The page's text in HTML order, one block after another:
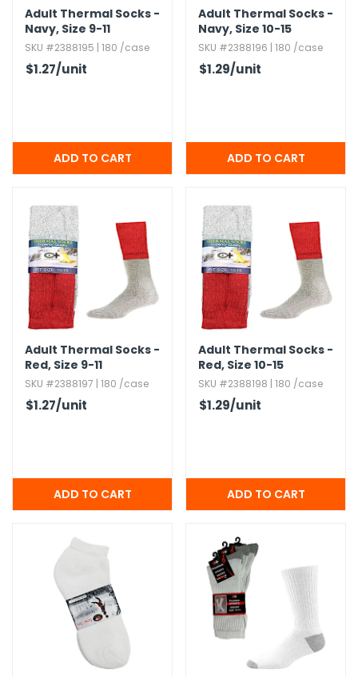
Adult Thermal Socks -
Navy,​ Size 9-11
SKU #2388195 | 180 /case
$1.27/unit
Adult Thermal Socks -
Navy,​ Size 10-15
SKU #2388196 | 180 /case
$1.29/unit
Adult Thermal Socks -
Red,​ Size 9-11
SKU #2388197 | 180 /case
$1.27/unit
Adult Thermal Socks -
Red,​ Size 10-15
SKU #2388198 | 180 /case
$1.29/unit